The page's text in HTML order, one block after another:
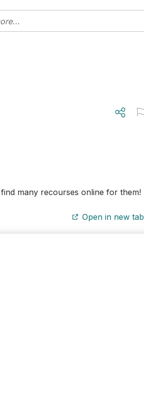
many recourses online for them!
Open in new tab